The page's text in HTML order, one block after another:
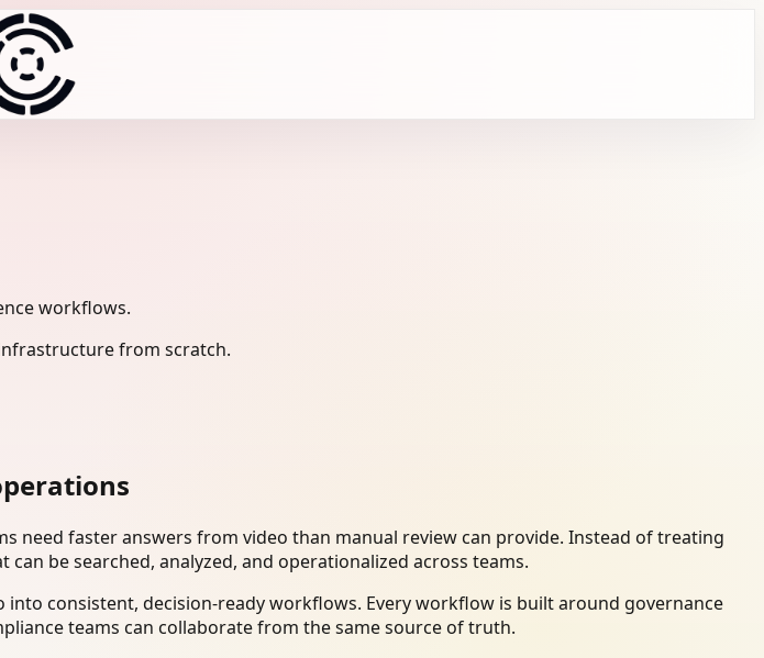
workflows.
from scratch.
need faster answers from video than manual review can provide. Instead of treating
be searched, analyzed, and operationalized across teams.
consistent, decision-ready workflows. Every workflow is built around governance
teams can collaborate from the same source of truth.